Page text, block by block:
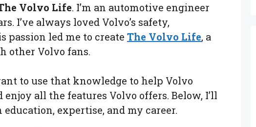
Volvo Life. I’m an automotive engineer
I’ve always loved Volvo’s safety,
passion led me to create The Volvo Life, a
other Volvo fans.
to use that knowledge to help Volvo
all the features Volvo offers. Below, I’ll
expertise, and my career.